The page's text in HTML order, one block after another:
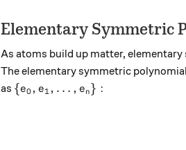
Elementary Symmetric
As atoms build up matter,
The elementary symmetric
as \{e_0,e_1,\dots ,e_n\}:
{e0 , e1 , … , en} :